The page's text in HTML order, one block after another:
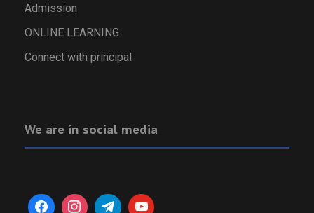
Admission
ONLINE LEARNING
Connect with principal
We are in social media